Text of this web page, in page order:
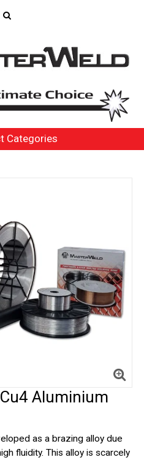
Categories
Aluminium
as a brazing alloy due
fluidity. This alloy is scarcely